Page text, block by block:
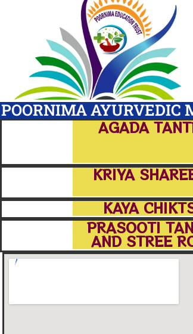
POORNIMA AYURVEDIC
AGADA
KRIYA
KAYA
PRASOOTI
AND STREE